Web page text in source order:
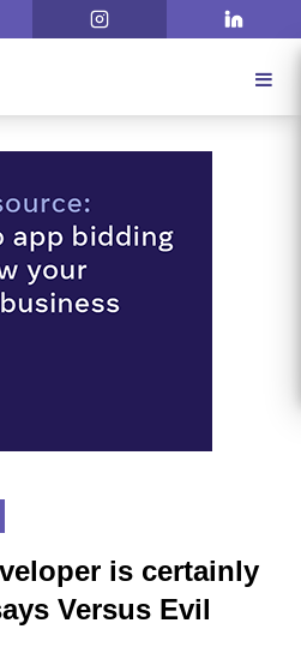
is certainly
Versus Evil